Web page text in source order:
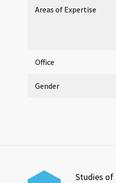
Areas of Expertise
Office
Gender
Studies of